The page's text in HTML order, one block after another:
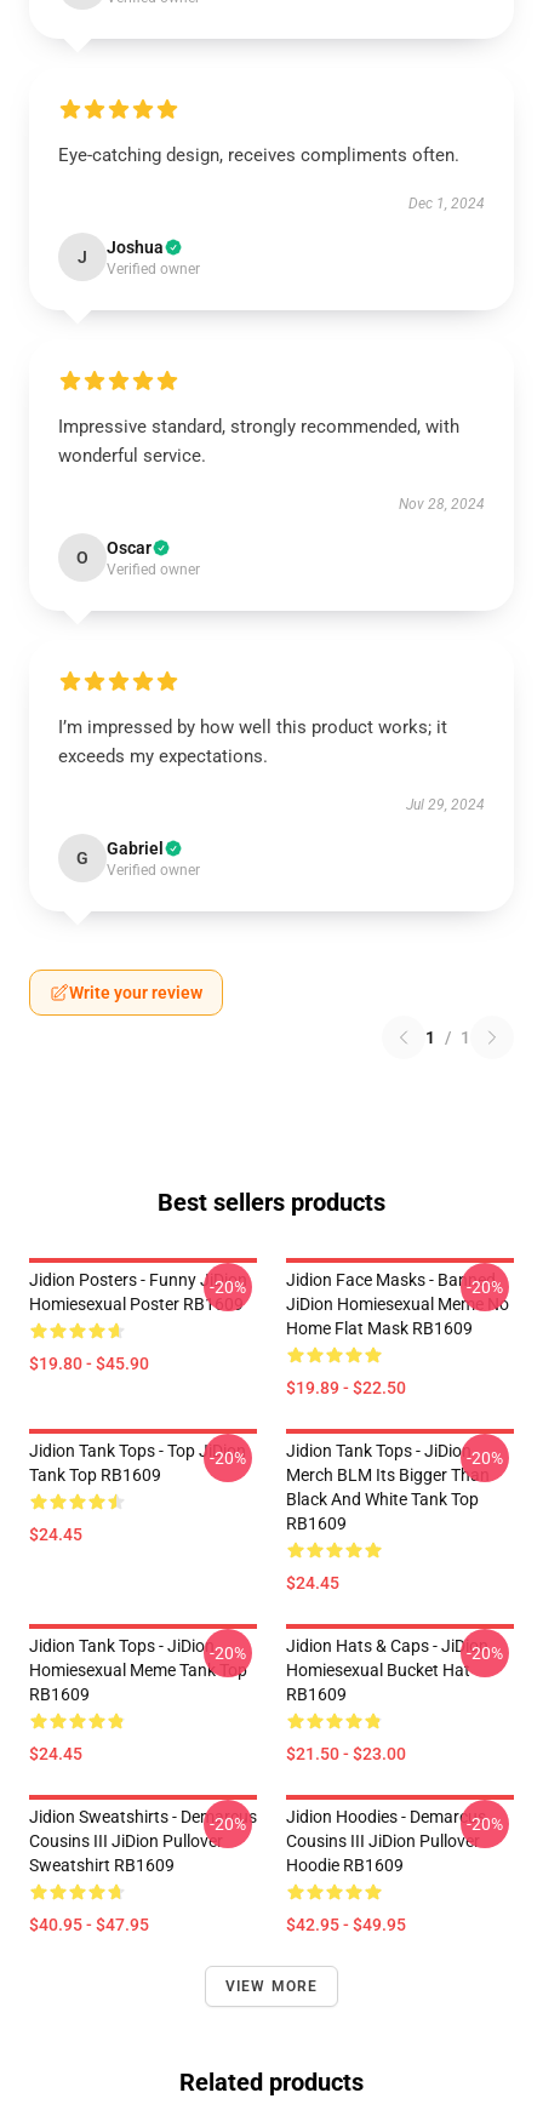
Eye-catching design, receives compliments often.
Dec 1, 2024
J Joshua
Verified owner
Impressive standard, strongly recommended, with
wonderful service.
Nov 28, 2024
O Oscar
Verified owner
I’m impressed by how well this product works; it
exceeds my expectations.
Jul 29, 2024
G Gabriel
Verified owner
Write your review
1 / 1
Best sellers products
Jidion Posters - Funny JiDion
Homiesexual Poster RB1609
$19.80 - $45.90
-20%
Jidion Face Masks - Banned
JiDion Homiesexual Meme No
Home Flat Mask RB1609
$19.89 - $22.50
-20%
Jidion Tank Tops - Top JiDion
Tank Top RB1609
$24.45
-20%
Jidion Tank Tops - JiDion
Merch BLM Its Bigger Than
Black And White Tank Top
RB1609
$24.45
-20%
Jidion Tank Tops - JiDion
Homiesexual Meme Tank Top
RB1609
$24.45
-20%
Jidion Hats & Caps - JiDion
Homiesexual Bucket Hat
RB1609
$21.50 - $23.00
-20%
Jidion Sweatshirts - Demarcus
Cousins III JiDion Pullover
Sweatshirt RB1609
$40.95 - $47.95
-20%
Jidion Hoodies - Demarcus
Cousins III JiDion Pullover
Hoodie RB1609
$42.95 - $49.95
-20%
VIEW MORE
Related products